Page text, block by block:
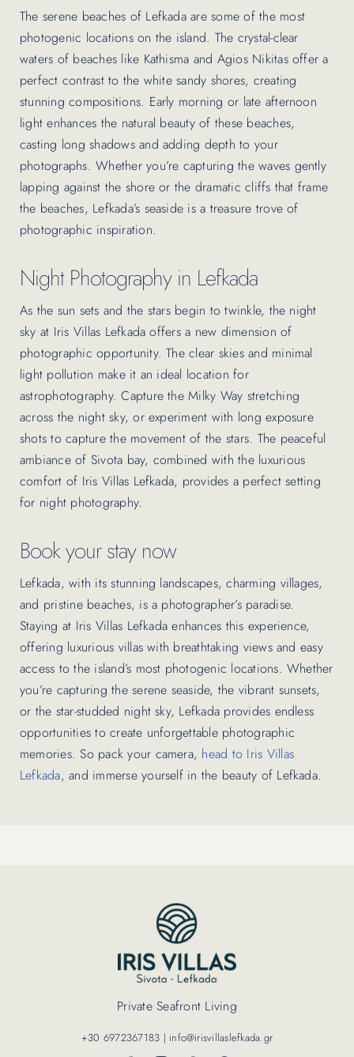
The serene beaches of Lefkada are some of the most
photogenic locations on the island. The crystal-clear
waters of beaches like Kathisma and Agios Nikitas offer a
perfect contrast to the white sandy shores, creating
stunning compositions. Early morning or late afternoon
light enhances the natural beauty of these beaches,
casting long shadows and adding depth to your
photographs. Whether you’re capturing the waves gently
lapping against the shore or the dramatic cliffs that frame
the beaches, Lefkada’s seaside is a treasure trove of
photographic inspiration.
Night Photography in Lefkada
As the sun sets and the stars begin to twinkle, the night
sky at Iris Villas Lefkada offers a new dimension of
photographic opportunity. The clear skies and minimal
light pollution make it an ideal location for
astrophotography. Capture the Milky Way stretching
across the night sky, or experiment with long exposure
shots to capture the movement of the stars. The peaceful
ambiance of Sivota bay, combined with the luxurious
comfort of Iris Villas Lefkada, provides a perfect setting
for night photography.
Book your stay now
Lefkada, with its stunning landscapes, charming villages,
and pristine beaches, is a photographer’s paradise.
Staying at Iris Villas Lefkada enhances this experience,
offering luxurious villas with breathtaking views and easy
access to the island’s most photogenic locations. Whether
you’re capturing the serene seaside, the vibrant sunsets,
or the star-studded night sky, Lefkada provides endless
opportunities to create unforgettable photographic
memories. So pack your camera, head to Iris Villas
Lefkada, and immerse yourself in the beauty of Lefkada.
Private Seafront Living
+30 6972367183 | info@irisvillaslefkada.gr